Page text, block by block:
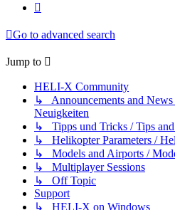
Go to advanced search
Jump to
HELI-X Community
↳ Announcements and
Neuigkeiten
↳ Tipps und Tricks / Tips
↳ Helikopter Parameters /
↳ Models and Airports /
↳ Multiplayer Sessions
↳ Off Topic
Support
↳ HELI-X on Windows